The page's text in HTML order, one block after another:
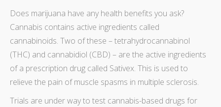
Does marijuana have any health benefits you ask?
Cannabis contains active ingredients called
cannabinoids. Two of these – tetrahydrocannabinol
(THC) and cannabidiol (CBD) – are the active ingredients
of a prescription drug called Sativex. This is used to
relieve the pain of muscle spasms in multiple sclerosis.
Trials are under way to test cannabis-based drugs for